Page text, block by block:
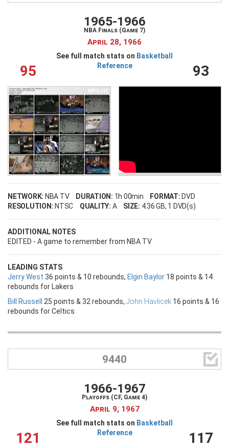
95
1965-1966
NBA Finals (Game 7)
April 28, 1966
See full match stats on Basketball
Reference
93
NETWORK: NBA TV DURATION: 1h 00min FORMAT: DVD
RESOLUTION: NTSC QUALITY: A SIZE: 4.36 GB, 1 DVD(s)
ADDITIONAL NOTES
EDITED - A game to remember from NBA TV
LEADING STATS
Jerry West 36 points & 10 rebounds, Elgin Baylor 18 points & 14
rebounds for Lakers
Bill Russell
25 points & 32 rebounds, John Havlicek 16 points & 16
rebounds for Celtics
9440 
121
1966-1967
Playoffs (CF, Game 4)
April 9, 1967
See full match stats on Basketball
Reference
117